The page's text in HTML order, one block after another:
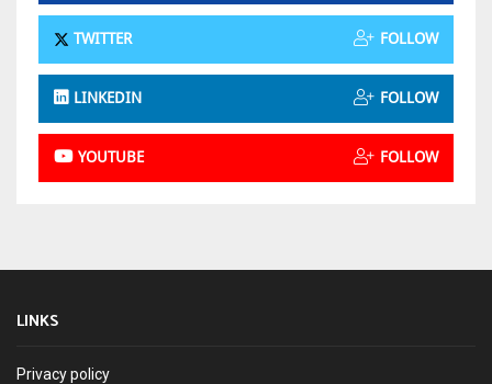
TWITTER FOLLOW
LINKEDIN FOLLOW
YOUTUBE FOLLOW
LINKS
Privacy policy